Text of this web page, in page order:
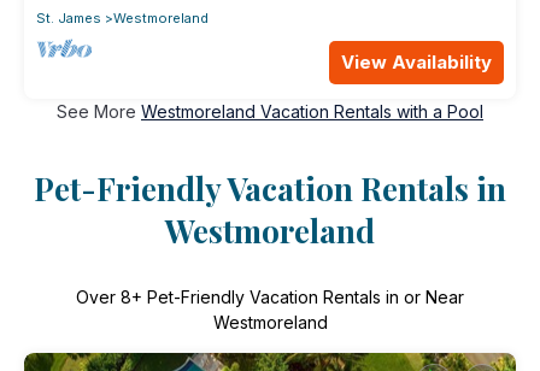
St. James Westmoreland
View Availability
See More Westmoreland Vacation Rentals with a Pool
Pet-Friendly Vacation Rentals in
Westmoreland
Over 8+ Pet-Friendly Vacation Rentals in or Near
Westmoreland